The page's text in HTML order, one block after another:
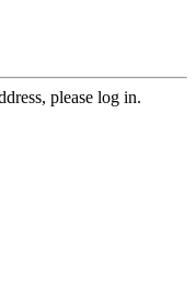
please log in.